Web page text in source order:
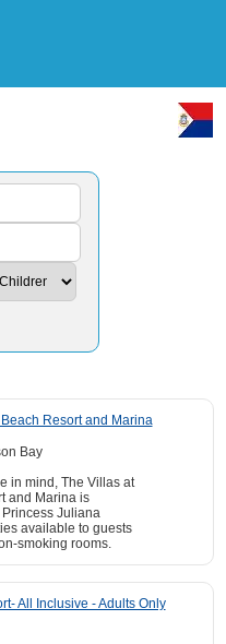
Resort and Marina
Bay
in mind, The Villas at
and Marina is
Juliana
available to guests
smoking rooms.
All Inclusive - Adults Only